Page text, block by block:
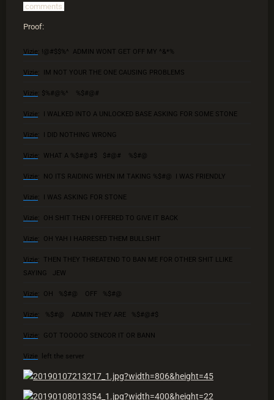
comments.
Proof:
Vizie: !@#$$%^ ADMIN WONT GET OFF MY ^&*%
Vizie: IM NOT YOUR THE ONE CAUSING PROBLEMS
Vizie: $%#@%^ %$#@#
Vizie: I WALKED INTO A UNLOCKED BASE ASKING FOR SOME STONE
Vizie: I DID NOTHING WRONG
Vizie: WHAT A %$#@#$ $#@# %$#@
Vizie: NO ITS RAIDING WHEN IM TAKING %$#@ I WAS FRIENDLY
Vizie: I WAS ASKING FOR STONE
Vizie: OH SHIT THEN I OFFERED TO GIVE IT BACK
Vizie: OH YAH I HARRESED THEM BULLSHIT
Vizie: THEN THEY THREATEND TO BAN ME FOR OTHER SHIT LLIKE
SAYING JEW
Vizie: OH %$#@ OFF %$#@
Vizie: %$#@ ADMIN THEY ARE %$#@#$
Vizie: GOT TOOOOO SENCOR IT OR BANN
Vizie left the server